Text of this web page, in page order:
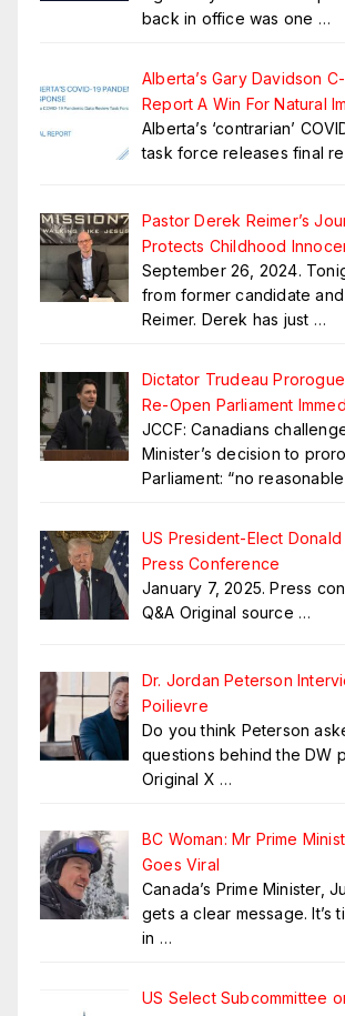
back in office was one …
Alberta’s Gary Davidson
Report A Win For Natural
Alberta’s ‘contrarian’
task force releases final
Pastor Derek Reimer’s
Protects Childhood
September 26, 2024.
from former candidate
Reimer. Derek has just …
Dictator Trudeau
Re-Open Parliament
JCCF: Canadians
Minister’s decision to
Parliament: “no reasonable
US President-Elect
Press Conference
January 7, 2025. Press
Q&A Original source …
Dr. Jordan Peterson
Poilievre
Do you think Peterson
questions behind the DW
Original X …
BC Woman: Mr Prime
Goes Viral
Canada’s Prime Minister,
gets a clear message. It’s
in …
US Select Subcommittee